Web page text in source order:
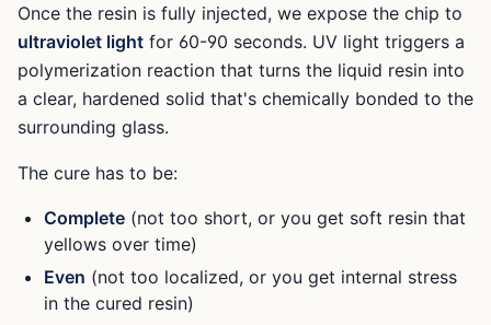
Once the resin is fully injected, we expose the chip to
ultraviolet light for 60-90 seconds. UV light triggers a
polymerization reaction that turns the liquid resin into
a clear, hardened solid that's chemically bonded to the
surrounding glass.
The cure has to be:
Complete (not too short, or you get soft resin that
yellows over time)
Even (not too localized, or you get internal stress
in the cured resin)